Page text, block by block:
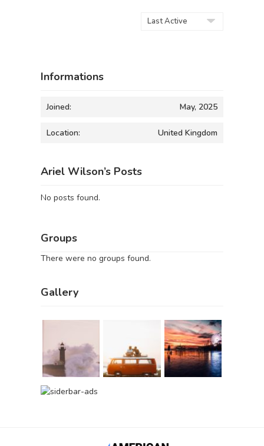
Informations
Joined: May, 2025
Location: United Kingdom
Ariel Wilson’s Posts
No posts found.
Groups
There were no groups found.
Gallery